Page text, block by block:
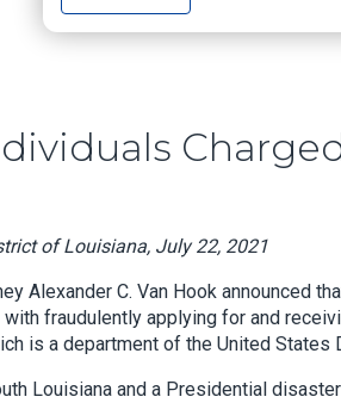
of Louisiana, July 22, 2021
Alexander C. Van Hook announced
fraudulently applying for and
is a department of the United States
Louisiana and a Presidential